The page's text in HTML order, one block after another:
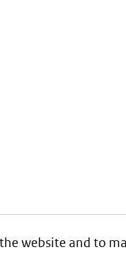
website and to